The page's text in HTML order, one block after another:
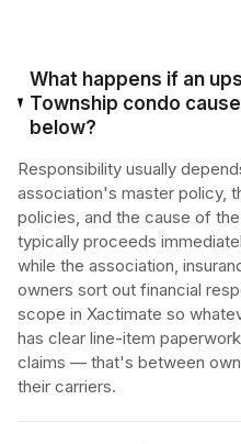
What happens if an
Township condo
below?
Responsibility usually
association's master policy,
policies, and the cause of
typically proceeds
while the association,
owners sort out financial
scope in Xactimate so
has clear line-item
claims — that's between
their carriers.